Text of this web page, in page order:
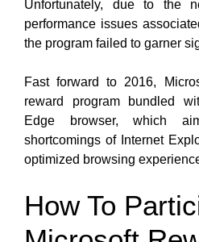
Unfortunately, due to the
performance issues
the program failed to garner
Fast forward to 2016,
reward program bundled
Edge browser, which
shortcomings of Internet
optimized browsing
How To